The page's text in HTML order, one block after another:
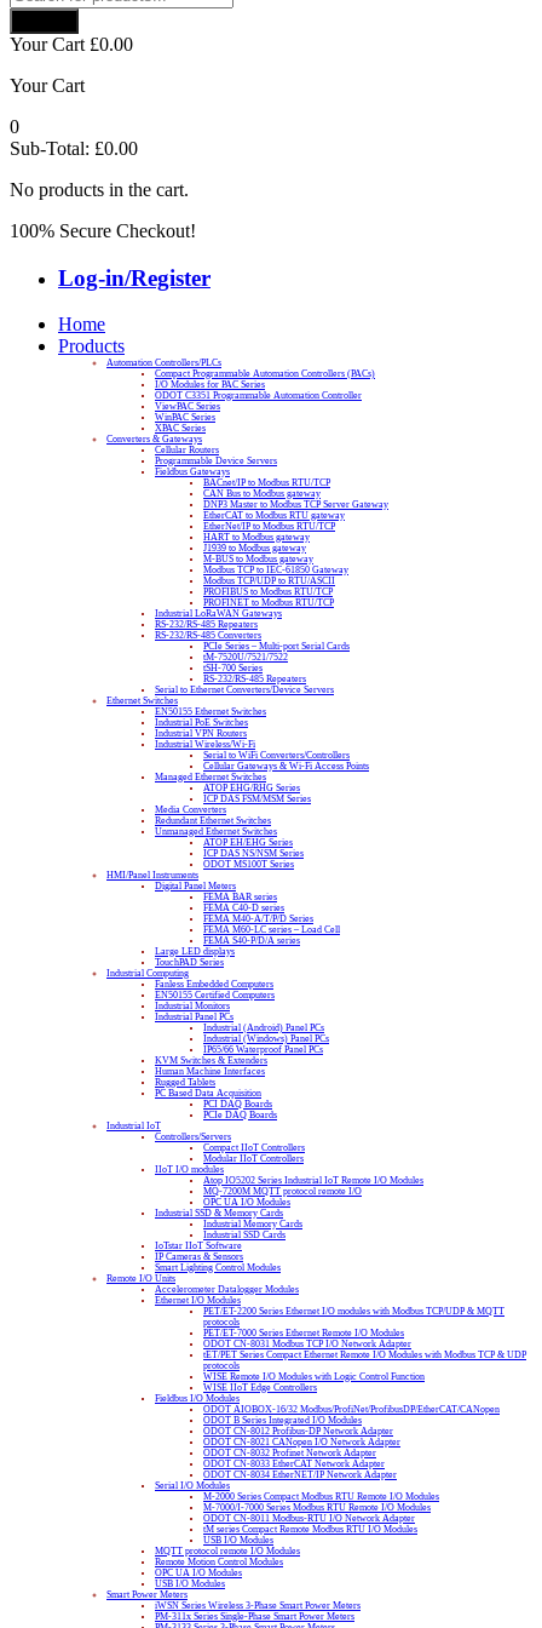
search
Your Cart £0.00
Your Cart
0
Sub-Total: £0.00
No products in the cart.
100% Secure Checkout!
Log-in/Register
Home
Products
Automation Controllers/PLCs
Compact Programmable Automation Controllers (PACs)
I/O Modules for PAC Series
ODOT C3351 Programmable Automation Controller
ViewPAC Series
WinPAC Series
XPAC Series
Converters & Gateways
Cellular Routers
Programmable Device Servers
Fieldbus Gateways
BACnet/IP to Modbus RTU/TCP
CAN Bus to Modbus gateway
DNP3 Master to Modbus TCP Server Gateway
EtherCAT to Modbus RTU gateway
EtherNet/IP to Modbus RTU/TCP
HART to Modbus gateway
J1939 to Modbus gateway
M-BUS to Modbus gateway
Modbus TCP to IEC-61850 Gateway
Modbus TCP/UDP to RTU/ASCII
PROFIBUS to Modbus RTU/TCP
PROFINET to Modbus RTU/TCP
Industrial LoRaWAN Gateways
RS-232/RS-485 Repeaters
RS-232/RS-485 Converters
PCIe Series – Multi-port Serial Cards
tM-7520U/7521/7522
tSH-700 Series
RS-232/RS-485 Repeaters
Serial to Ethernet Converters/Device Servers
Ethernet Switches
EN50155 Ethernet Switches
Industrial PoE Switches
Industrial VPN Routers
Industrial Wireless/Wi-Fi
Serial to WiFi Converters/Controllers
Cellular Gateways & Wi-Fi Access Points
Managed Ethernet Switches
ATOP EHG/RHG Series
ICP DAS FSM/MSM Series
Media Converters
Redundant Ethernet Switches
Unmanaged Ethernet Switches
ATOP EH/EHG Series
ICP DAS NS/NSM Series
ODOT MS100T Series
HMI/Panel Instruments
Digital Panel Meters
FEMA BAR series
FEMA C40-D series
FEMA M40-A/T/P/D Series
FEMA M60-LC series – Load Cell
FEMA S40-P/D/A series
Large LED displays
TouchPAD Series
Industrial Computing
Fanless Embedded Computers
EN50155 Certified Computers
Industrial Monitors
Industrial Panel PCs
Industrial (Android) Panel PCs
Industrial (Windows) Panel PCs
IP65/66 Waterproof Panel PCs
KVM Switches & Extenders
Human Machine Interfaces
Rugged Tablets
PC Based Data Acquisition
PCI DAQ Boards
PCIe DAQ Boards
Industrial IoT
Controllers/Servers
Compact IIoT Controllers
Modular IIoT Controllers
IIoT I/O modules
Atop IO5202 Series Industrial IoT Remote I/O Modules
MQ-7200M MQTT protocol remote I/O
OPC UA I/O Modules
Industrial SSD & Memory Cards
Industrial Memory Cards
Industrial SSD Cards
IoTstar IIoT Software
IP Cameras & Sensors
Smart Lighting Control Modules
Remote I/O Units
Accelerometer Datalogger Modules
Ethernet I/O Modules
PET/ET-2200 Series Ethernet I/O modules with Modbus TCP/UDP & MQTT
protocols
PET/ET-7000 Series Ethernet Remote I/O Modules
ODOT CN-8031 Modbus TCP I/O Network Adapter
tET/PET Series Compact Ethernet Remote I/O Modules with Modbus TCP & UDP
protocols
WISE Remote I/O Modules with Logic Control Function
WISE IIoT Edge Controllers
Fieldbus I/O Modules
ODOT AIOBOX-16/32 Modbus/ProfiNet/ProfibusDP/EtherCAT/CANopen
ODOT B Series Integrated I/O Modules
ODOT CN-8012 Profibus-DP Network Adapter
ODOT CN-8021 CANopen I/O Network Adapter
ODOT CN-8032 Profinet Network Adapter
ODOT CN-8033 EtherCAT Network Adapter
ODOT CN-8034 EtherNET/IP Network Adapter
Serial I/O Modules
M-2000 Series Compact Modbus RTU Remote I/O Modules
M-7000/I-7000 Series Modbus RTU Remote I/O Modules
ODOT CN-8011 Modbus-RTU I/O Network Adapter
tM series Compact Remote Modbus RTU I/O Modules
USB I/O Modules
MQTT protocol remote I/O Modules
Remote Motion Control Modules
OPC UA I/O Modules
USB I/O Modules
Smart Power Meters
iWSN Series Wireless 3-Phase Smart Power Meters
PM-311x Series Single-Phase Smart Power Meters